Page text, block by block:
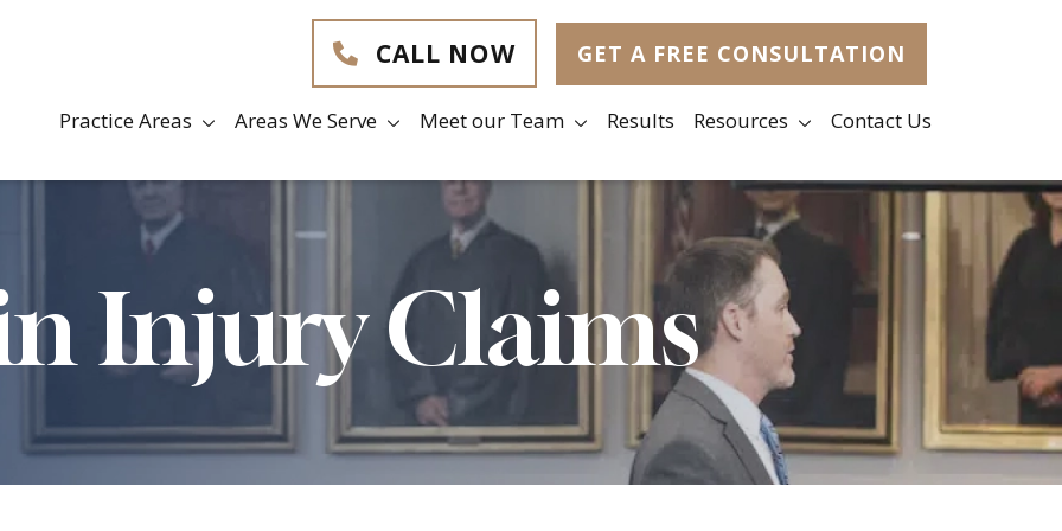
CALL NOW GET A FREE CONSULTATION
Practice Areas Areas We Serve Meet our Team Results Resources Contact Us
Injury Claims